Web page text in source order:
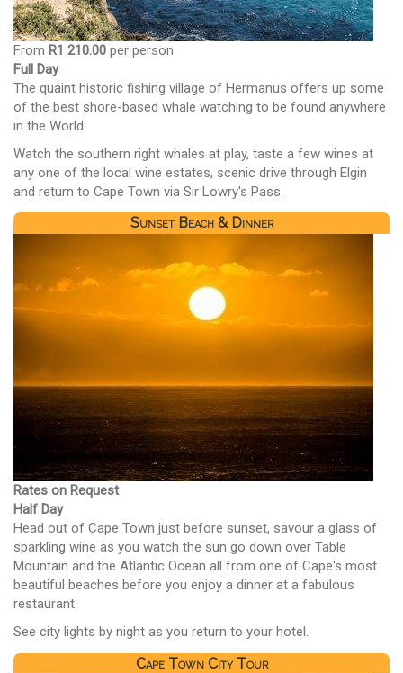
From R1 210.00 per person
Full Day
The quaint historic fishing village of Hermanus offers up some
of the best shore-based whale watching to be found anywhere
in the World.
Watch the southern right whales at play, taste a few wines at
any one of the local wine estates, scenic drive through Elgin
and return to Cape Town via Sir Lowry's Pass.
Sunset Beach & Dinner
Rates on Request
Half Day
Head out of Cape Town just before sunset, savour a glass of
sparkling wine as you watch the sun go down over Table
Mountain and the Atlantic Ocean all from one of Cape's most
beautiful beaches before you enjoy a dinner at a fabulous
restaurant.
See city lights by night as you return to your hotel.
Cape Town City Tour